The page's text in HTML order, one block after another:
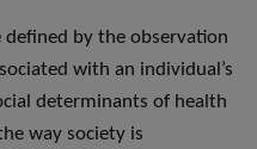
by the observation
with an individual’s
determinants of health
way society is